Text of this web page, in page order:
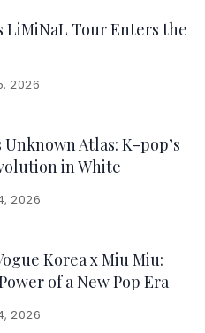
LiMiNaL Tour Enters the
2026
Unknown Atlas: K-pop’s
in White
2026
Korea x Miu Miu:
of a New Pop Era
2026